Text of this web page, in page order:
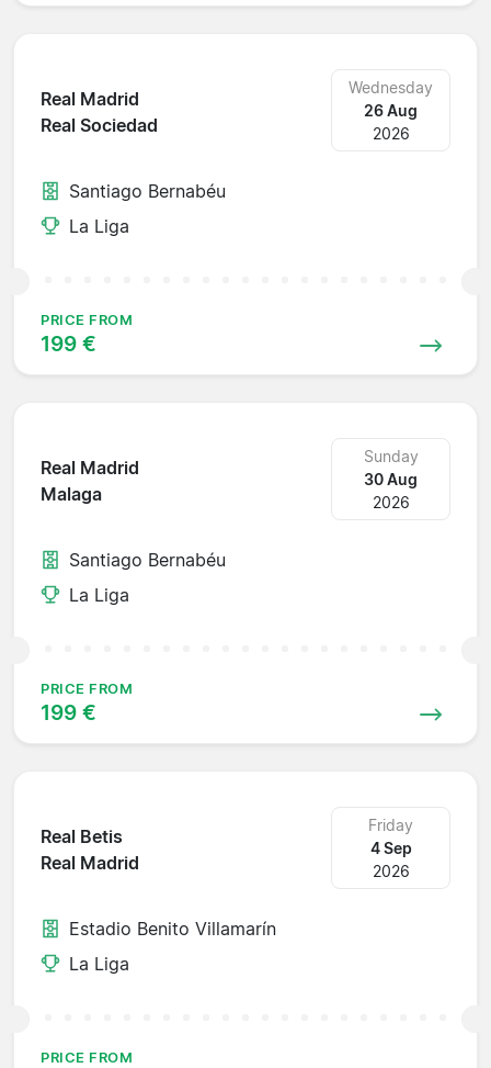
Real Madrid
Real Sociedad
Wednesday
26 Aug
2026
Santiago Bernabéu
La Liga
PRICE FROM
199 €
Real Madrid
Malaga
Sunday
30 Aug
2026
Santiago Bernabéu
La Liga
PRICE FROM
199 €
Real Betis
Real Madrid
Friday
4 Sep
2026
Estadio Benito Villamarín
La Liga
PRICE FROM